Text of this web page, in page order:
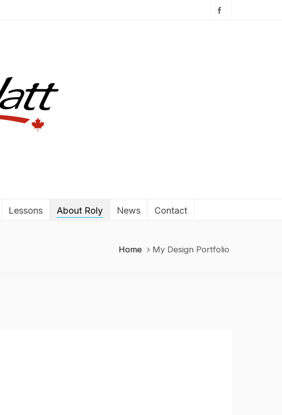
Lessons About Roly News Contact
Home My Design Portfolio